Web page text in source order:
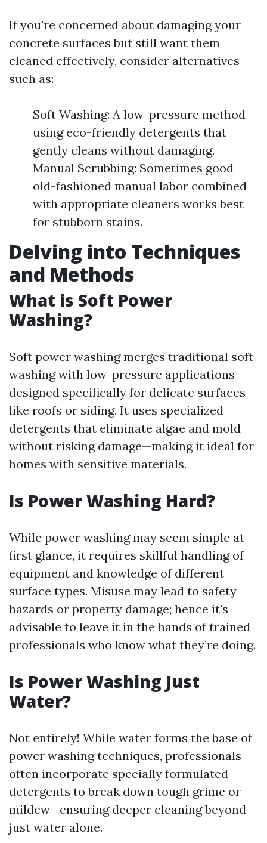
If you're concerned about damaging your
concrete surfaces but still want them
cleaned effectively, consider alternatives
such as:
Soft Washing: A low-pressure method
using eco-friendly detergents that
gently cleans without damaging.
Manual Scrubbing: Sometimes good
old-fashioned manual labor combined
with appropriate cleaners works best
for stubborn stains.
Delving into Techniques
and Methods
What is Soft Power
Washing?
Soft power washing merges traditional soft
washing with low-pressure applications
designed specifically for delicate surfaces
like roofs or siding. It uses specialized
detergents that eliminate algae and mold
without risking damage—making it ideal for
homes with sensitive materials.
Is Power Washing Hard?
While power washing may seem simple at
first glance, it requires skillful handling of
equipment and knowledge of different
surface types. Misuse may lead to safety
hazards or property damage; hence it's
advisable to leave it in the hands of trained
professionals who know what they’re doing.
Is Power Washing Just
Water?
Not entirely! While water forms the base of
power washing techniques, professionals
often incorporate specially formulated
detergents to break down tough grime or
mildew—ensuring deeper cleaning beyond
just water alone.